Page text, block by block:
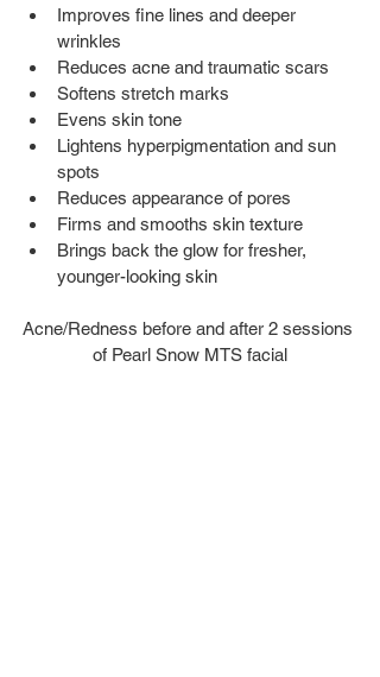
Improves fine lines and deeper
wrinkles
Reduces acne and traumatic scars
Softens stretch marks
Evens skin tone
Lightens hyperpigmentation and sun
spots
Reduces appearance of pores
Firms and smooths skin texture
Brings back the glow for fresher,
younger-looking skin
Acne/Redness before and after 2 sessions
of Pearl Snow MTS facial